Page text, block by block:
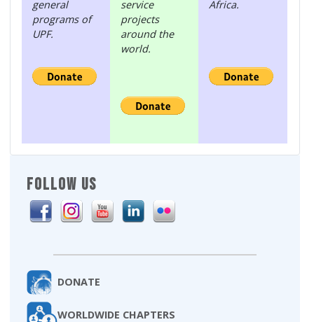
FOLLOW US
DONATE
WORLDWIDE CHAPTERS
general
programs of
UPF.
service
projects
around the
world.
Africa.